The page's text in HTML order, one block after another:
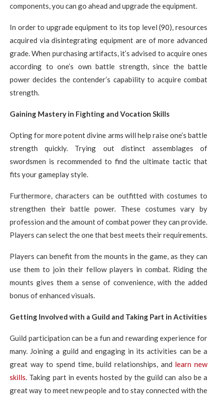
components, you can go ahead and upgrade the equipment.
In order to upgrade equipment to its top level (90), resources
acquired via disintegrating equipment are of more advanced
grade. When purchasing artifacts, it’s advised to acquire ones
according to one’s own battle strength, since the battle
power decides the contender’s capability to acquire combat
strength.
Gaining Mastery in Fighting and Vocation Skills
Opting for more potent divine arms will help raise one’s battle
strength quickly. Trying out distinct assemblages of
swordsmen is recommended to find the ultimate tactic that
fits your gameplay style.
Furthermore, characters can be outfitted with costumes to
strengthen their battle power. These costumes vary by
profession and the amount of combat power they can provide.
Players can select the one that best meets their requirements.
Players can benefit from the mounts in the game, as they can
use them to join their fellow players in combat. Riding the
mounts gives them a sense of convenience, with the added
bonus of enhanced visuals.
Getting Involved with a Guild and Taking Part in Activities
Guild participation can be a fun and rewarding experience for
many. Joining a guild and engaging in its activities can be a
great way to spend time, build relationships, and learn new
skills. Taking part in events hosted by the guild can also be a
great way to meet new people and to stay connected with the